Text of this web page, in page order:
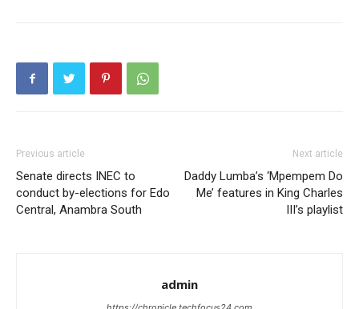
Previous article
Senate directs INEC to
conduct by-elections for Edo
Central, Anambra South
Next article
Daddy Lumba’s ‘Mpempem Do
Me’ features in King Charles
III’s playlist
admin